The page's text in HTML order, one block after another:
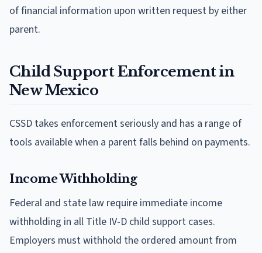
of financial information upon written request by either
parent.
Child Support Enforcement in
New Mexico
CSSD takes enforcement seriously and has a range of
tools available when a parent falls behind on payments.
Income Withholding
Federal and state law require immediate income
withholding in all Title IV-D child support cases.
Employers must withhold the ordered amount from